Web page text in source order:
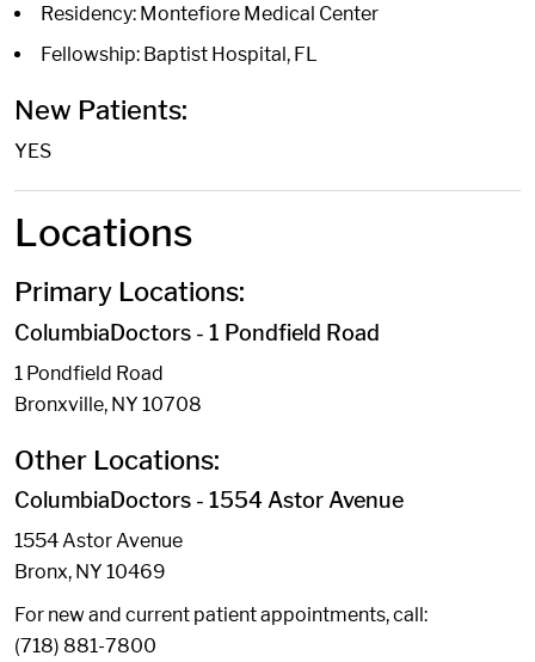
Residency: Montefiore Medical Center
Fellowship: Baptist Hospital, FL
New Patients:
YES
Locations
Primary Locations:
ColumbiaDoctors - 1 Pondfield Road
1 Pondfield Road
Bronxville, NY 10708
Other Locations:
ColumbiaDoctors - 1554 Astor Avenue
1554 Astor Avenue
Bronx, NY 10469
For new and current patient appointments, call:
(718) 881-7800